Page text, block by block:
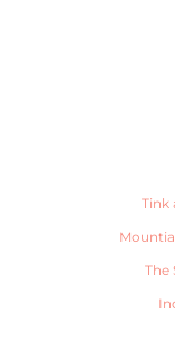
Tink
The